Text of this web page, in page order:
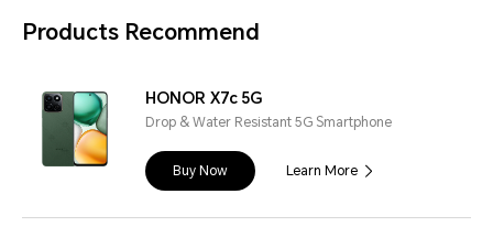
Products Recommend
HONOR X7c 5G
Drop & Water Resistant 5G Smartphone
Buy Now Learn More